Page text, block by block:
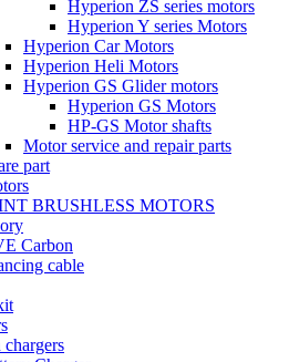
Hyperion ZS series motors
Hyperion Y series Motors
Hyperion Car Motors
Hyperion Heli Motors
Hyperion GS Glider motors
Hyperion GS Motors
HP-GS Motor shafts
Motor service and repair parts
part
BRUSHLESS MOTORS
Carbon
cable